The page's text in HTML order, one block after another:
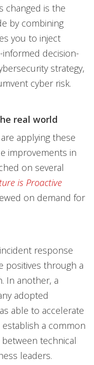
changed is the
by combining
you to inject
decision-
strategy,
cyber risk.
real world
applying these
improvements in
on several
is Proactive
on demand for
response
positives through a
In another, a
adopted
able to accelerate
a common
technical
leaders.